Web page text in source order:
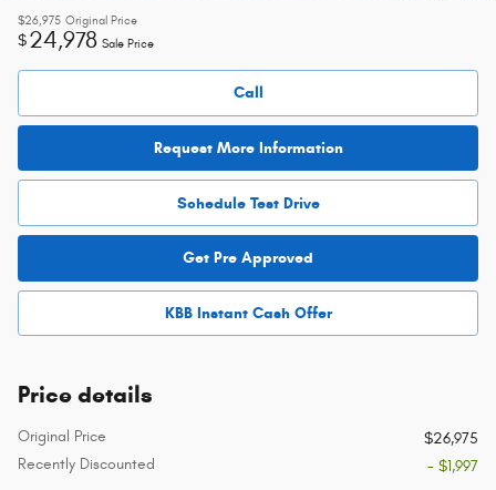
$26,975 Original Price
$24,978 Sale Price
Call
Request More Information
Schedule Test Drive
Get Pre Approved
KBB Instant Cash Offer
Price details
Original Price
$26,975
Recently Discounted
- $1,997